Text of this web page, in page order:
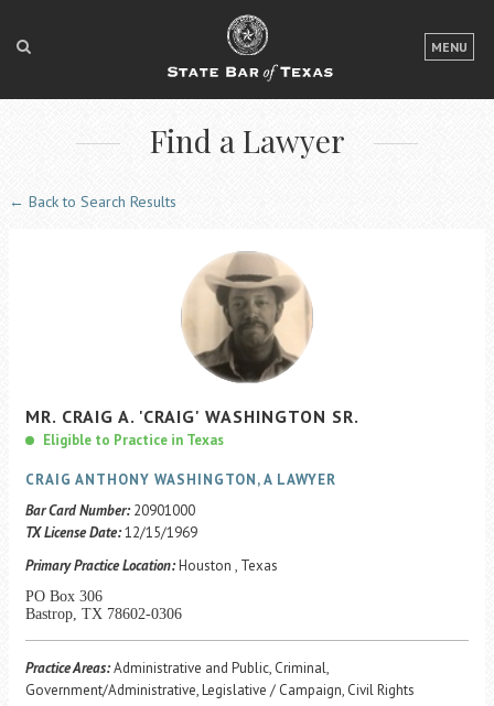
MENU
LOGIN
FOR THE PUBLIC
FOR LAWYERS
ACCESS TO JUSTICE
EVENTS
Find a Lawyer
← Back to Search Results
MR. CRAIG A. 'CRAIG' WASHINGTON SR.
Eligible to Practice in Texas
CRAIG ANTHONY WASHINGTON, A LAWYER
Bar Card Number: 20901000
TX License Date:12/15/1969
Primary Practice Location:Houston , Texas
PO Box 306
Bastrop, TX 78602-0306
Practice Areas:Administrative and Public, Criminal,
Government/Administrative, Legislative / Campaign, Civil Rights